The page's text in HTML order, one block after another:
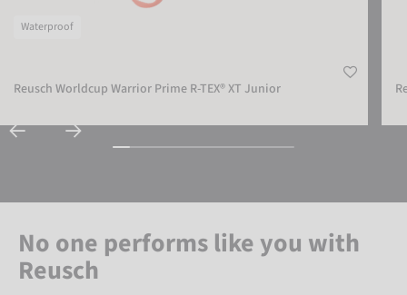
Waterproof
Reusch Worldcup Warrior Prime R-TEX® XT Junior
No one performs like you with
Reusch